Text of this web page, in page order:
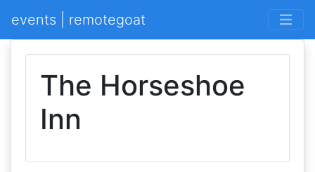
events | remotegoat
The Horseshoe
Inn